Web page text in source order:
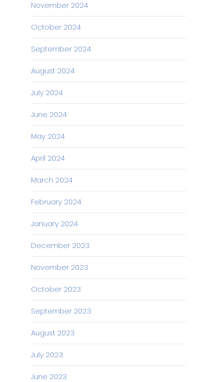
November 2024
October 2024
September 2024
August 2024
July 2024
June 2024
May 2024
April 2024
March 2024
February 2024
January 2024
December 2023
November 2023
October 2023
September 2023
August 2023
July 2023
June 2023